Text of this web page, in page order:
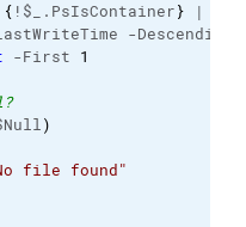
{ !$_.PsIsContainer} |
-Descending
-First 1
)
file found"